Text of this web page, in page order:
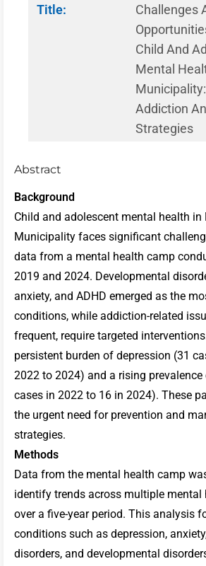
Title:
Challenges
Child And
Mental
Addiction
Strategies
Abstract
Background
Child and adolescent mental health in
Municipality faces significant
data from a mental health camp
2019 and 2024. Developmental
anxiety, and ADHD emerged as the
conditions, while addiction-related
frequent, require targeted
persistent burden of depression (31
2022 to 2024) and a rising
cases in 2022 to 16 in 2024). These
the urgent need for prevention and
strategies.
Methods
Data from the mental health camp
identify trends across multiple
over a five-year period. This analysis
conditions such as depression,
disorders, and developmental